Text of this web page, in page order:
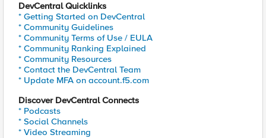
DevCentral Quicklinks
* Getting Started on DevCentral
* Community Guidelines
* Community Terms of Use / EULA
* Community Ranking Explained
* Community Resources
* Contact the DevCentral Team
* Update MFA on account.f5.com
Discover DevCentral Connects
* Podcasts
* Social Channels
* Video Streaming